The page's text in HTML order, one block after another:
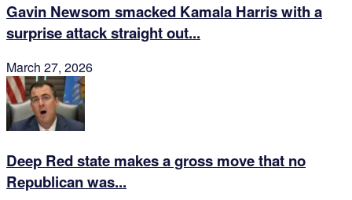
Gavin Newsom smacked Kamala Harris with a
surprise attack straight out...
March 27, 2026
Deep Red state makes a gross move that no
Republican was...